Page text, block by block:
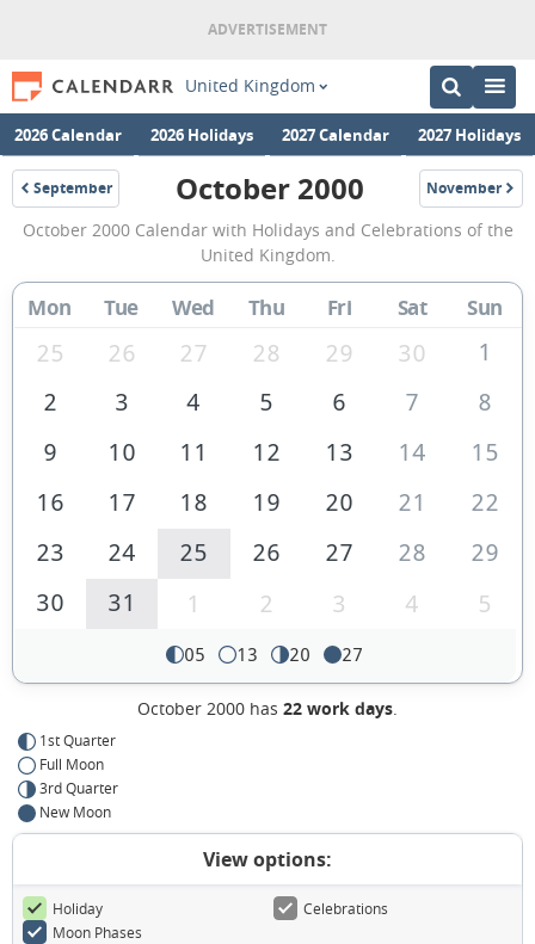
United Kingdom
2026 Calendar 2026 Holidays 2027 Calendar 2027 Holidays
September
2000
October
2000
Calendar
of
the
United
October 2000 November
2000
October 2000 Calendar with Holidays and Celebrations of the
United Kingdom.
Mon Tue Wed Thu Fri Sat Sun
25 26 27 28 29 30
1
2
3 4 5 6 7
8
9
10 11 12 13 14
15
16
17 18 19 20 21
22
23
24 25 26 27 28
29
30
31 1 2 3 4 5
05 13 20 27
October 2000 has 22 work days.
1st Quarter
Full Moon
3rd Quarter
New Moon
View options:
Holiday
Celebrations
Moon Phases